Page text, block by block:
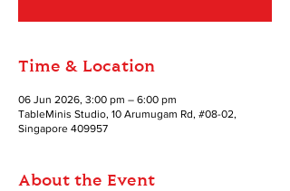
Time & Location
06 Jun 2026, 3:00 pm – 6:00 pm
TableMinis Studio, 10 Arumugam Rd, #08-02,
Singapore 409957
About the Event